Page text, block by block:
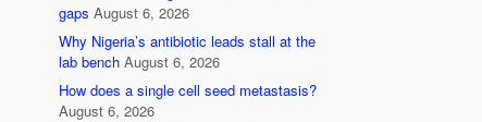
gaps August 6, 2026
Why Nigeria’s antibiotic leads stall at the
lab bench August 6, 2026
How does a single cell seed metastasis?
August 6, 2026